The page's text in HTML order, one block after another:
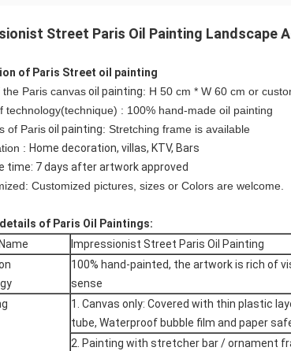
Street Paris Oil Painting Landscape
of Paris Street oil painting
the Paris canvasoil painting: H 50 cm * W 60 cm or
technology(technique) : 100% hand-made oil painting
of Parisoil painting: Stretching frame is available
: Home decoration, villas, KTV, Bars
time: 7 days after artwork approved
Customized pictures, sizes or Colors are welcome.
of Paris Oil Paintings:
Impressionist Street Paris Oil Painting
100% hand-painted, the artwork is rich of
sense
1. Canvas only: Covered with thin plastic
tube, Waterproof bubble film and paper
2. Painting with stretcher bar / ornament